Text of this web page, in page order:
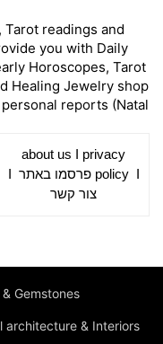
readings and
you with Daily
Horoscopes, Tarot
Healing Jewelry shop
reports (Natal
about us
privacy
policyI פרסמו באתר
צור קשר
Gemstones
architecture & Interiors